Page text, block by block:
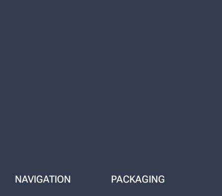
SOLUTIONS FOR EVERY
NAVIGATION PACKAGING